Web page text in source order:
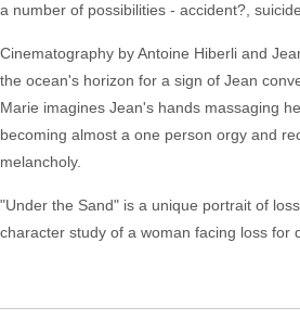
a number of possibilities - accident?,
Cinematography by Antoine Hiberli and
the ocean's horizon for a sign of Jean
Marie imagines Jean's hands massaging
becoming almost a one person orgy and
melancholy.
"Under the Sand" is a unique portrait of
character study of a woman facing loss for